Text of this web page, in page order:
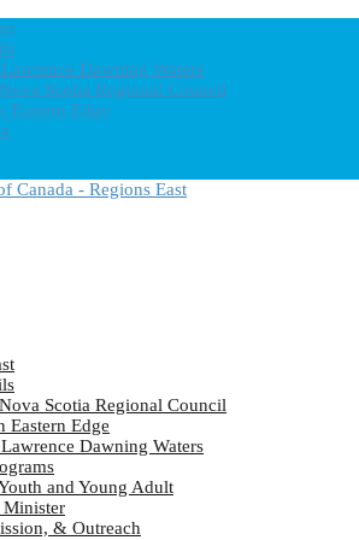
Dawning Waters
Scotia Regional Council
Eastern Edge
Scotia Regional Council
Eastern Edge
Dawning Waters
and Young Adult
Minister
& Outreach